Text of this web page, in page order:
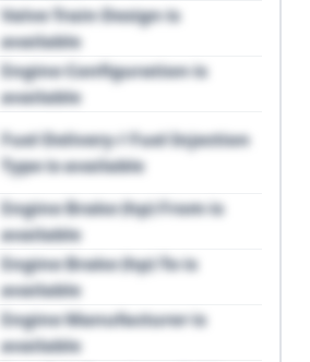
Valve Train Design is
available
Engine Configuration is
available
Fuel Delivery / Fuel Injection
Type is available
Engine Brake (hp) From is
available
Engine Brake (hp) To is
available
Engine Manufacturer is
available